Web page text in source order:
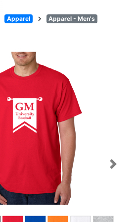
Apparel chevron_right
Apparel - Men's
Next